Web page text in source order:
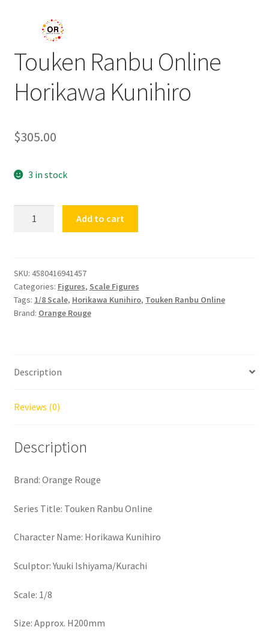
Touken Ranbu Online
Horikawa Kunihiro
$305.00
3 in stock
Kunihiro
quantity
Add to cart
SKU: 4580416941457
Categories: Figures, Scale Figures
Tags: 1/8 Scale, Horikawa Kunihiro, Touken Ranbu Online
Brand: Orange Rouge
Description
Reviews (0)
Description
Brand: Orange Rouge
Series Title: Touken Ranbu Online
Character Name: Horikawa Kunihiro
Sculptor: Yuuki Ishiyama/Kurachi
Scale: 1/8
Size: Approx. H200mm